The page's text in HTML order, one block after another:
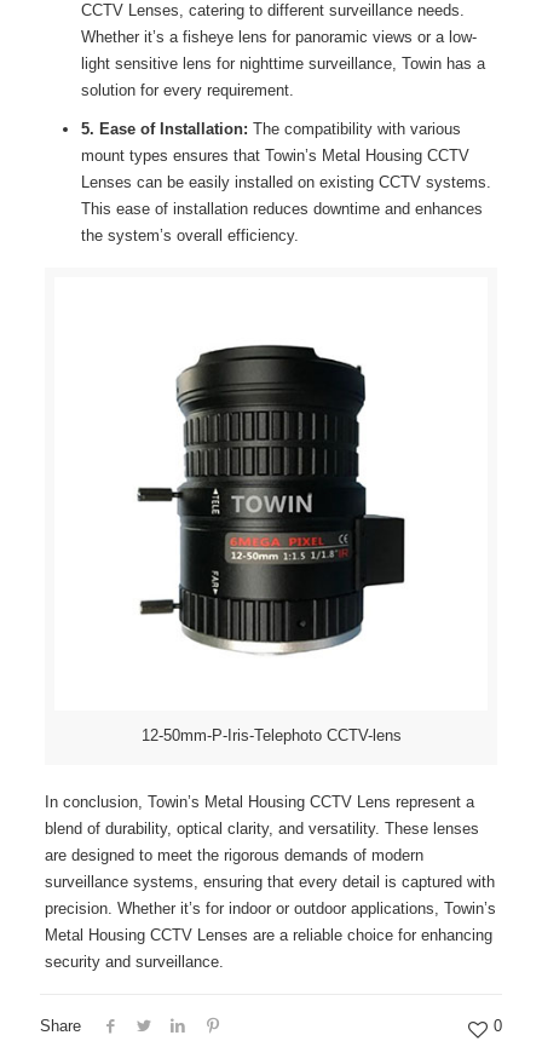
CCTV Lenses, catering to different surveillance needs.
Whether it’s a fisheye lens for panoramic views or a low-
light sensitive lens for nighttime surveillance, Towin has a
solution for every requirement.
5. Ease of Installation: The compatibility with various
mount types ensures that Towin’s Metal Housing CCTV
Lenses can be easily installed on existing CCTV systems.
This ease of installation reduces downtime and enhances
the system’s overall efficiency.
12-50mm-P-Iris-Telephoto CCTV-lens
In conclusion, Towin’s Metal Housing CCTV Lens represent a
blend of durability, optical clarity, and versatility. These lenses
are designed to meet the rigorous demands of modern
surveillance systems, ensuring that every detail is captured with
precision. Whether it’s for indoor or outdoor applications, Towin’s
Metal Housing CCTV Lenses are a reliable choice for enhancing
security and surveillance.
Share 0